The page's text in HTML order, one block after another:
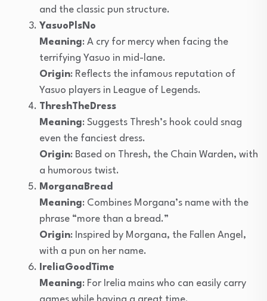
and the classic pun structure.
YasuoPlsNo
Meaning: A cry for mercy when facing the
terrifying Yasuo in mid-lane.
Origin: Reflects the infamous reputation of
Yasuo players in League of Legends.
ThreshTheDress
Meaning: Suggests Thresh’s hook could snag
even the fanciest dress.
Origin: Based on Thresh, the Chain Warden, with
a humorous twist.
MorganaBread
Meaning: Combines Morgana’s name with the
phrase “more than a bread.”
Origin: Inspired by Morgana, the Fallen Angel,
with a pun on her name.
IreliaGoodTime
Meaning: For Irelia mains who can easily carry